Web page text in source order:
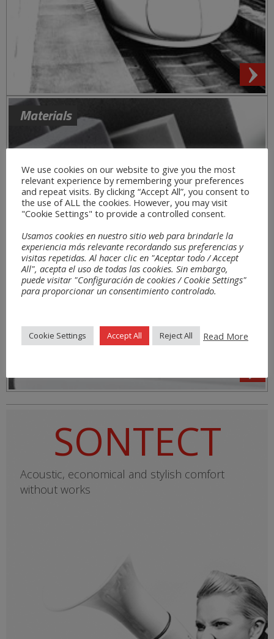
Materials
SONTECT
Acoustic, economical and stylish comfort
without works
We use cookies on our website to give you the most
relevant experience by remembering your preferences
and repeat visits. By clicking “Accept All”, you consent to
the use of ALL the cookies. However, you may visit
"Cookie Settings" to provide a controlled consent.
Usamos cookies en nuestro sitio web para brindarle la
experiencia más relevante recordando sus preferencias y
visitas repetidas. Al hacer clic en "Aceptar todo / Accept
All", acepta el uso de todas las cookies. Sin embargo,
puede visitar "Configuración de cookies / Cookie Settings"
para proporcionar un consentimiento controlado.
Cookie Settings Accept All Reject All Read More